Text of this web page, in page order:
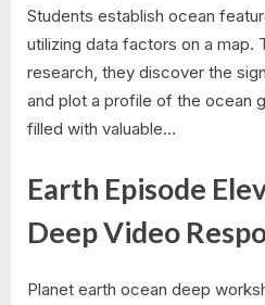
Students establish ocean
utilizing data factors on a map.
research, they discover the
and plot a profile of the ocean
filled with valuable…
Earth Episode
Deep Video
Planet earth ocean deep